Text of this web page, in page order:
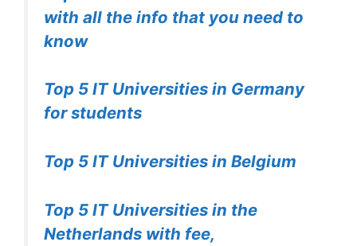
with all the info that you need to
know
Top 5 IT Universities in Germany
for students
Top 5 IT Universities in Belgium
Top 5 IT Universities in the
Netherlands with fee,